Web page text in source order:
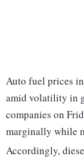
Auto fuel prices
amid volatility in
companies on
marginally while
Accordingly,